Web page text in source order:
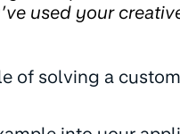
used your
of solving a